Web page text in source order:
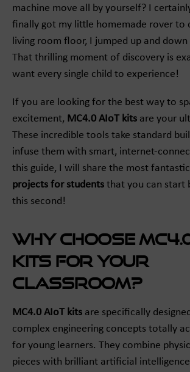
machine move all by yourself? I
finally got my little homemade rover to
living room floor, I jumped up and
That thrilling moment of discovery is
want every single child to experience!
If you are looking for the best way to
excitement, MC4.0 AIoT kits are your
These incredible tools take standard
infuse them with smart, internet-
this guide, I will share the most fantastic
projects for students that you can start
this second!
Why Choose
Kits for Your
Classroom?
MC4.0 AIoT kits are specifically
complex engineering concepts totally
for young learners. They combine
pieces with brilliant artificial